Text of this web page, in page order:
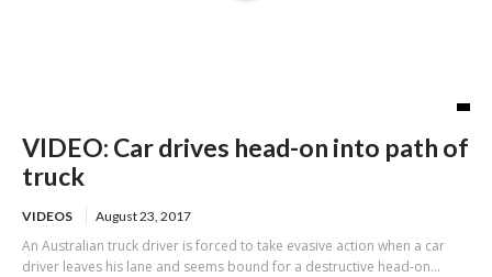
VIDEO: Car drives head-on into path of
truck
VIDEOS August 23, 2017
An Australian truck driver is forced to take evasive action when a car
driver leaves his lane and seems bound for a destructive head-on...